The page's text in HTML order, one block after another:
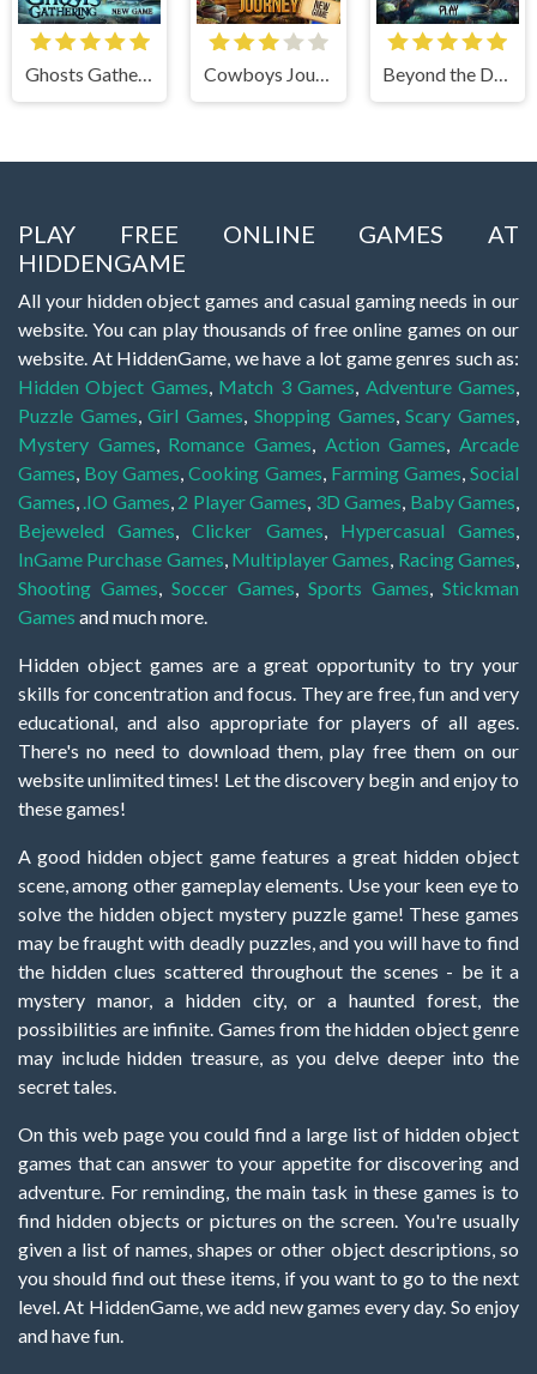
Ghosts Gathering Cowboys Journey Beyond the Dark Woods
PLAY FREE ONLINE GAMES AT
HIDDENGAME
All your hidden object games and casual gaming needs in our
website. You can play thousands of free online games on our
website. At HiddenGame, we have a lot game genres such as:
Hidden Object Games Match 3 Games Adventure Games
Puzzle Games ,Girl Games Shopping Games ,Scary Games
Mystery Games
Romance Games Action Games
Arcade
Games Boy Games ,Cooking Games Farming Games ,Social
Games .IO Games 2 Player Games 3D Games Baby Games
Bejeweled Games ,Clicker Games Hypercasual Games
InGame Purchase Games Multiplayer Games Racing Games
Shooting Games
Soccer Games Sports Games
Stickman
Games and much more.
Hidden object games are a great opportunity to try your
skills for concentration and focus. They are free, fun and very
educational, and also appropriate for players of all ages.
There's no need to download them, play free them on our
website unlimited times! Let the discovery begin and enjoy to
these games!
A good hidden object game features a great hidden object
scene, among other gameplay elements. Use your keen eye to
solve the hidden object mystery puzzle game! These games
may be fraught with deadly puzzles, and you will have to find
the hidden clues scattered throughout the scenes - be it a
mystery manor, a hidden city, or a haunted forest, the
possibilities are infinite. Games from the hidden object genre
may include hidden treasure, as you delve deeper into the
secret tales.
On this web page you could find a large list of hidden object
games that can answer to your appetite for discovering and
adventure. For reminding, the main task in these games is to
find hidden objects or pictures on the screen. You're usually
given a list of names, shapes or other object descriptions, so
you should find out these items, if you want to go to the next
level. At HiddenGame, we add new games every day. So enjoy
and have fun.